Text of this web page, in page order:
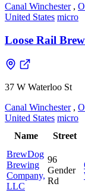
Canal Winchester ,
United States micro
Loose Rail
37 W Waterloo St
Canal Winchester ,
United States micro
Name
Street
BrewDog
Brewing
Company,
LLC
96
Gender
Rd